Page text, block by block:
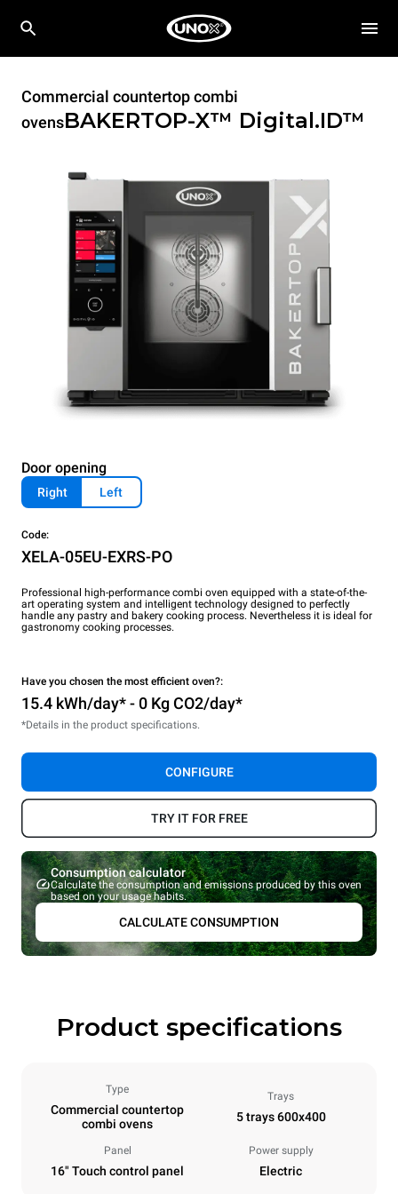
Commercial countertop combi
ovensBAKERTOP-X™ Digital.ID™
Door opening
Right Left
Code:
XELA-05EU-EXRS-PO
Professional high-performance combi oven equipped with a state-of-the-
art operating system and intelligent technology designed to perfectly
handle any pastry and bakery cooking process. Nevertheless it is ideal for
gastronomy cooking processes.
Have you chosen the most efficient oven?:
15.4 kWh/day* - 0 Kg CO2/day*
*Details in the product specifications.
CONFIGURE
TRY IT FOR FREE
Consumption calculator
Calculate the consumption and emissions produced by this oven
based on your usage habits.
CALCULATE CONSUMPTION
Product specifications
Type
Commercial countertop
combi ovens
Trays
5 trays 600x400
Panel
16" Touch control panel
Power supply
Electric